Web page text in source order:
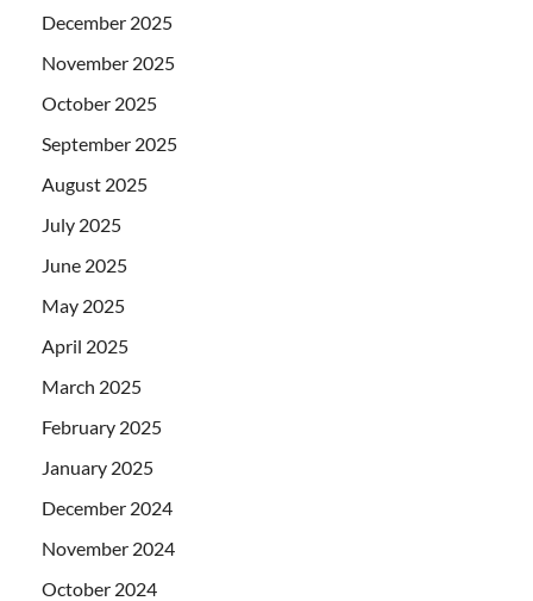
December 2025
November 2025
October 2025
September 2025
August 2025
July 2025
June 2025
May 2025
April 2025
March 2025
February 2025
January 2025
December 2024
November 2024
October 2024